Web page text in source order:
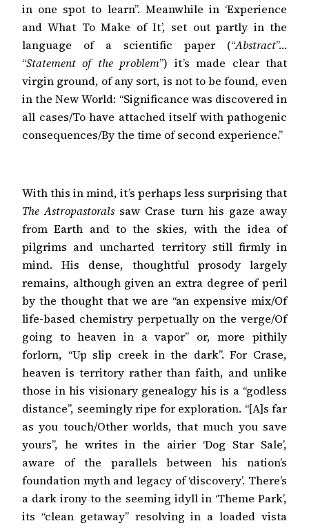
in one spot to learn”. Meanwhile in ‘Experience
and What To Make of It’, set out partly in the
language of a scientific paper (“Abstract”…
“Statement of the problem”) it’s made clear that
virgin ground, of any sort, is not to be found, even
in the New World: “Significance was discovered in
all cases/To have attached itself with pathogenic
consequences/By the time of second experience.”
With this in mind, it’s perhaps less surprising that
The Astropastorals saw Crase turn his gaze away
from Earth and to the skies, with the idea of
pilgrims and uncharted territory still firmly in
mind. His dense, thoughtful prosody largely
remains, although given an extra degree of peril
by the thought that we are “an expensive mix/Of
life-based chemistry perpetually on the verge/Of
going to heaven in a vapor” or, more pithily
forlorn, “Up slip creek in the dark”. For Crase,
heaven is territory rather than faith, and unlike
those in his visionary genealogy his is a “godless
distance”, seemingly ripe for exploration. “[A]s far
as you touch/Other worlds, that much you save
yours”, he writes in the airier ‘Dog Star Sale’,
aware of the parallels between his nation’s
foundation myth and legacy of ‘discovery’. There’s
a dark irony to the seeming idyll in ‘Theme Park’,
its “clean getaway” resolving in a loaded vista